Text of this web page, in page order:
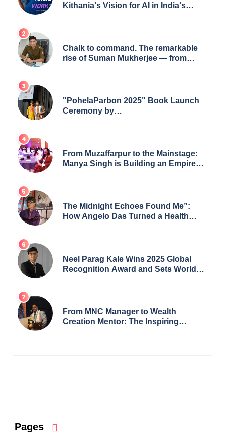
Kithania's Vision for AI in India's
Chalk to command. The remarkable
rise of Suman Mukherjee — from
"PohelaParbon 2025" Book Launch
Ceremony by
From Muzaffarpur to the Mainstage:
Manya Singh is Building an Empire
The Midnight Echoes Found Me”:
How Angelo Das Turned a Health
Neel Parag Kale Wins 2025 Global
Recognition Award and Sets World
Borders
From MNC Manager to Wealth
Creation Mentor: The Inspiring
Pages